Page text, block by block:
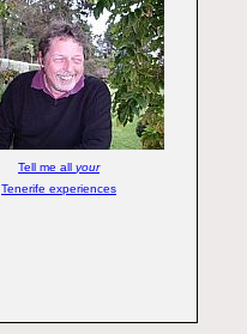
Tell me all your
Tenerife experiences